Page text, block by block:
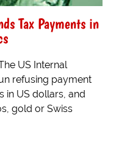
Tax Payments in
US Internal
refusing payment
in US dollars, and
gold or Swiss